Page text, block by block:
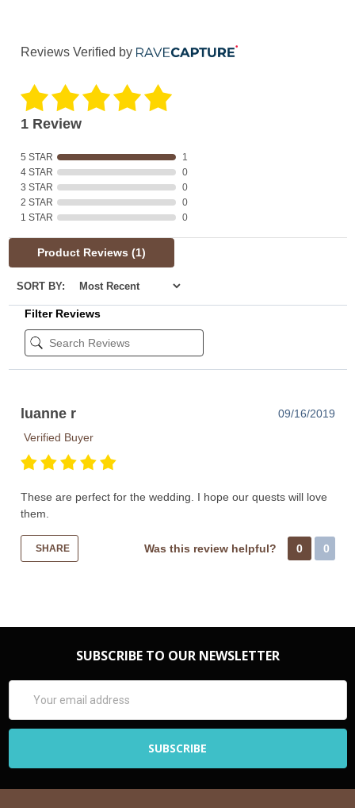
Reviews Verified by
1 Review
5 STAR
1
4 STAR
0
3 STAR
0
2 STAR
0
1 STAR
0
Product Reviews (1)
SORT BY:
Filter Reviews
luanne r
09/16/2019
Verified Buyer
These are perfect for the wedding. I hope our quests will love
them.
SHARE Was this review helpful? 0 0
SUBSCRIBE TO OUR NEWSLETTER
Address